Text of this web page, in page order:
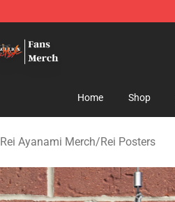
Home Shop
Rei Ayanami Merch/Rei Posters